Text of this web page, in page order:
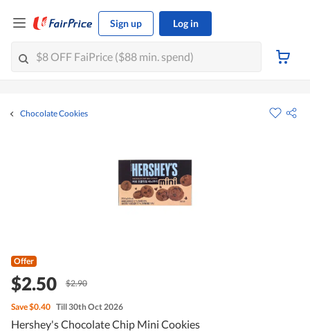
Sign up Log in
Chocolate Cookies
Offer
$2.50 $2.90
Save$0.40 Till 30th Oct 2026
Hershey's Chocolate Chip Mini Cookies